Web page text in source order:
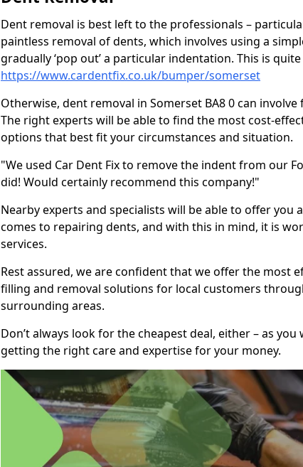
Dent removal is best left to the professionals –
paintless removal of dents, which involves using a
gradually ‘pop out’ a particular indentation. This is
https://www.cardentfix.co.uk/bumper/somerset
Otherwise, dent removal in Somerset BA8 0 can
The right experts will be able to find the most cost-
options that best fit your circumstances and situation.
"We used Car Dent Fix to remove the indent from our
did! Would certainly recommend this company!"
Nearby experts and specialists will be able to offer you
comes to repairing dents, and with this in mind, it is
services.
Rest assured, we are confident that we offer the most
filling and removal solutions for local customers
surrounding areas.
Don’t always look for the cheapest deal, either – as
getting the right care and expertise for your money.